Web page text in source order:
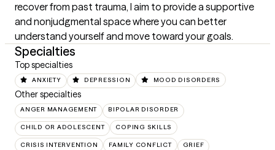
recover from past trauma, I aim to provide a supportive
and nonjudgmental space where you can better
understand yourself and move toward your goals.
Specialties
Top specialties
ANXIETY DEPRESSION MOOD DISORDERS
Other specialties
ANGER MANAGEMENT BIPOLAR DISORDER
CHILD OR ADOLESCENT COPING SKILLS
CRISIS INTERVENTION FAMILY CONFLICT GRIEF